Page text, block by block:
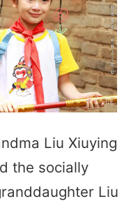
Liu Xiuying
the socially
Liu